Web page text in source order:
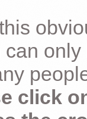
can
click